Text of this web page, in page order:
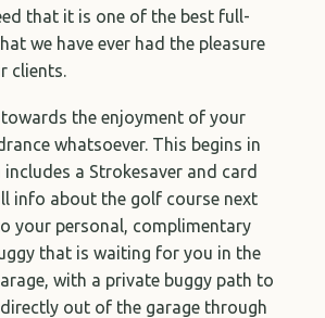
that it is one of the best full-
we have ever had the pleasure
clients.
the enjoyment of your
whatsoever. This begins in
a Strokesaver and card
info about the golf course next
your personal, complimentary
that is waiting for you in the
with a private buggy path to
out of the garage through